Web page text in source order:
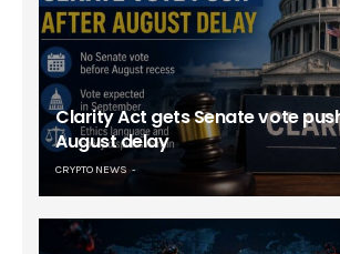
Clarity Act gets Senate vote
August delay
CRYPTO NEWS